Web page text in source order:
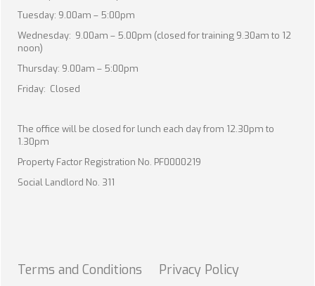
Tuesday: 9.00am – 5:00pm
Wednesday: 9.00am – 5.00pm (closed for training 9.30am to 12
noon)
Thursday: 9.00am – 5:00pm
Friday: Closed
The office will be closed for lunch each day from 12.30pm to
1.30pm
Property Factor Registration No. PF0000219
Social Landlord No. 311
Terms and Conditions Privacy Policy